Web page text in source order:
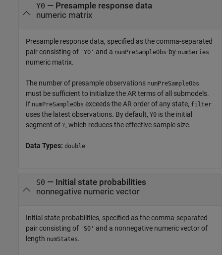
Y0 — Presample response data
numeric matrix
Presample response data, specified as the comma-separated
pair consisting of 'Y0' and a numPreSampleObs-by-numSeries
numeric matrix.
The number of presample observations numPreSampleObs
must be sufficient to initialize the AR terms of all submodels.
If numPreSampleObs exceeds the AR order of any state, filter
uses the latest observations. By default, Y0 is the initial
segment of Y, which reduces the effective sample size.
Data Types: double
S0 — Initial state probabilities
nonnegative numeric vector
Initial state probabilities, specified as the comma-separated
pair consisting of 'S0' and a nonnegative numeric vector of
length numStates.